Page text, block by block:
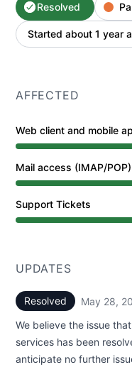
Resolved
Started about 1 year
AFFECTED
Web client and mobile
Partial outage from
Mail access (IMAP/POP)
Partial outage from
Support Tickets
Partial outage from
UPDATES
Resolved May 28,
We believe the issue
services has been
anticipate no further